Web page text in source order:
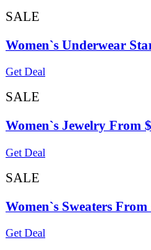
SALE
Women`s Underwear
Get Deal
SALE
Women`s Jewelry From
Get Deal
SALE
Women`s Sweaters From
Get Deal